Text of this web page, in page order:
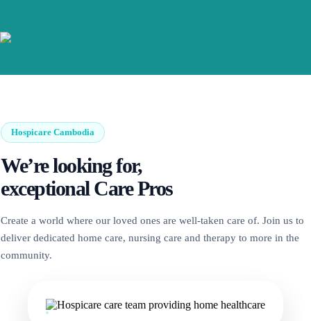
Hospicare Cambodia
We’re looking for,
exceptional Care Pros
Create a world where our loved ones are well-taken care of. Join us to
deliver dedicated home care, nursing care and therapy to more in the
community.